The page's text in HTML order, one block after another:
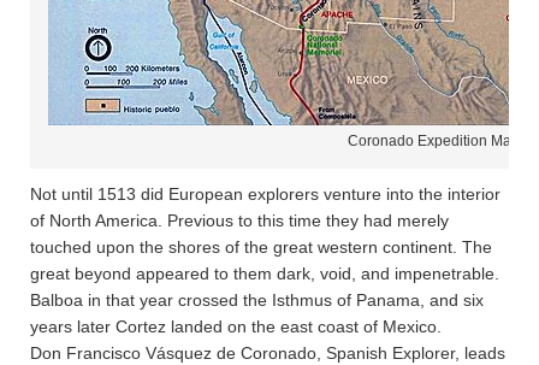
Coronado Expedition Map
Not until 1513 did European explorers venture into the interior
of North America. Previous to this time they had merely
touched upon the shores of the great western continent. The
great beyond appeared to them dark, void, and impenetrable.
Balboa in that year crossed the Isthmus of Panama, and six
years later Cortez landed on the east coast of Mexico.
Don Francisco Vásquez de Coronado, Spanish Explorer, leads